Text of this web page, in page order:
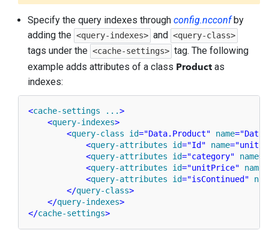
Specify the query indexes throughconfig.ncconfby
adding the <query-indexes> and <query-class>
tags under the <cache-settings> tag. The following
example adds attributes of a class Product as
indexes:
<cache-settings ...>
<query-indexes>
<query-class id="Data.Product" name=
<query-attributes id="Id" name=
<query-attributes id="category" name=
<query-attributes id="unitPrice" name
<query-attributes id="isContinued"
</query-class>
</query-indexes>
</cache-settings>